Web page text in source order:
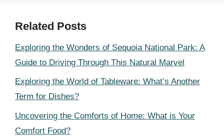
Related Posts
Exploring the Wonders of Sequoia National Park: A
Guide to Driving Through This Natural Marvel
Exploring the World of Tableware: What’s Another
Term for Dishes?
Uncovering the Comforts of Home: What is Your
Comfort Food?